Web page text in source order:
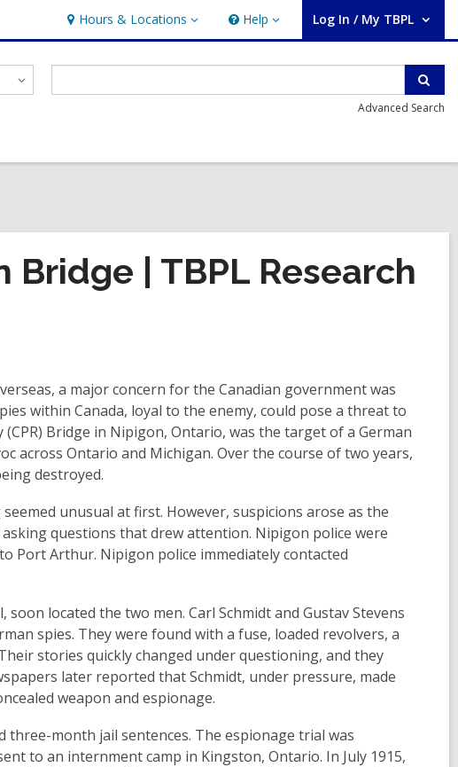
Hours & Locations
Hours
&
Locations
Help
Help Log In / My TBPL
User Log In / My TBPL.
Advanced Search
| TBPL Research
a major concern for the Canadian government was
within Canada, loyal to the enemy, could pose a threat to
Bridge in Nipigon, Ontario, was the target of a German
across Ontario and Michigan. Over the course of two years,
destroyed.
unusual at first. However, suspicions arose as the
questions that drew attention. Nipigon police were
Port Arthur. Nipigon police immediately contacted
located the two men. Carl Schmidt and Gustav Stevens
spies. They were found with a fuse, loaded revolvers, a
stories quickly changed under questioning, and they
later reported that Schmidt, under pressure, made
weapon and espionage.
month jail sentences. The espionage trial was
to an internment camp in Kingston, Ontario. In July 1915,